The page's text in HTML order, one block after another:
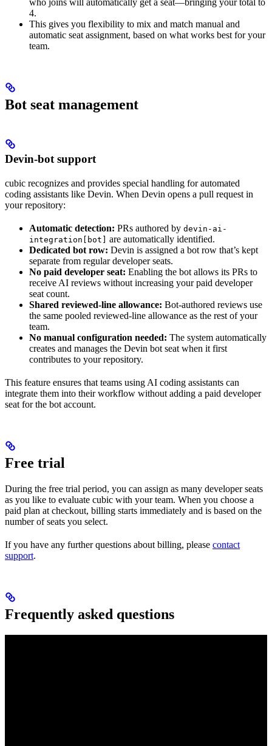
who joins will automatically get a seat—bringing your total to
4.
This gives you flexibility to mix and match manual and
automatic seat assignment, based on what works best for your
team.
Bot seat management
Devin-bot support
cubic recognizes and provides special handling for automated
coding assistants like Devin. When Devin opens a pull request in
your repository:
Automatic detection: PRs authored by devin-ai-
integration[bot]
are automatically identified.
Dedicated bot row: Devin is assigned a bot row that’s kept
separate from regular developer seats.
No paid developer seat: Enabling the bot allows its PRs to
receive AI reviews without increasing your paid developer
seat count.
Shared reviewed-line allowance: Bot-authored reviews use
the same pooled reviewed-line allowance as the rest of your
team.
No manual configuration needed: The system automatically
creates and manages the Devin bot seat when it first
contributes to your repository.
This feature ensures that teams using AI coding assistants can
integrate them into their workflow without adding a paid developer
seat for the bot account.
Free trial
During the free trial period, you can assign as many developer seats
as you like to evaluate cubic with your team. When you choose a
paid plan at checkout, billing starts immediately and is based on the
number of seats you select.
If you have any further questions about billing, please contact
support.
Frequently asked questions